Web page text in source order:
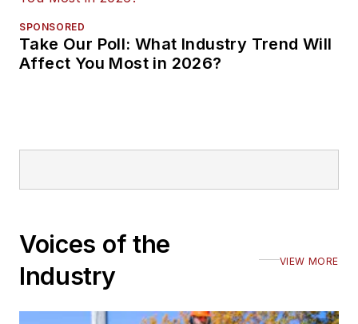
SPONSORED
Take Our Poll: What Industry Trend Will
Affect You Most in 2026?
Voices of the
Industry
VIEW MORE